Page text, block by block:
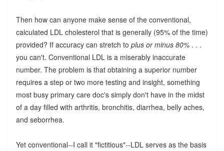
Then how can anyone make sense of the conventional,
calculated LDL cholesterol that is generally (95% of the time)
provided? If accuracy can stretch to plus or minus 80%. . .
you can't. Conventional LDL is a miserably inaccurate
number. The problem is that obtaining a superior number
requires a step or two more testing and insight, something
most busy primary care doc's simply don't have in the midst
of a day filled with arthritis, bronchitis, diarrhea, belly aches,
and seborrhea.
Yet conventional--I call it "fictitious"--LDL serves as the basis